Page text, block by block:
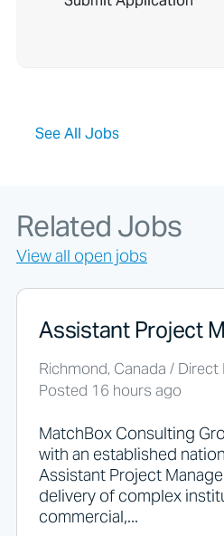
o
k
f
o
r
j
o
s
s
h
o
u
d
n
o
t
p
u
See All Jobs
Related Jobs
View all open jobs
Assistant Project
Richmond, Canada / Direct
Posted 16 hours ago
MatchBox Consulting
with an established
Assistant Project
delivery of complex
commercial,...